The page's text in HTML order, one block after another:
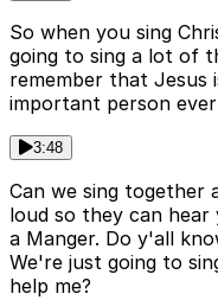
So when you sing
going to sing a lot of
remember that Jesus
important person
3:48
Can we sing together
loud so they can hear
a Manger. Do y'all
We're just going to
help me?